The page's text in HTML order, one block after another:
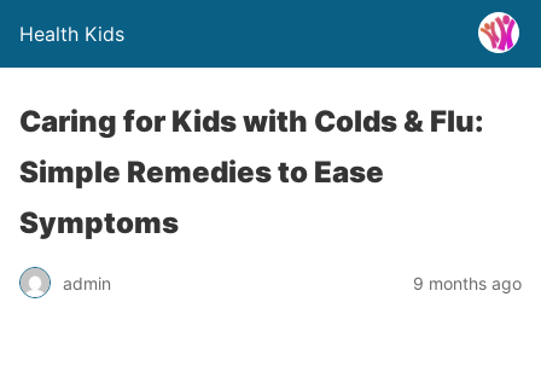
Health Kids
Caring for Kids with Colds & Flu:
Simple Remedies to Ease
Symptoms
admin 9 months ago